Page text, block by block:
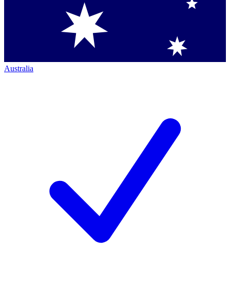
Australia